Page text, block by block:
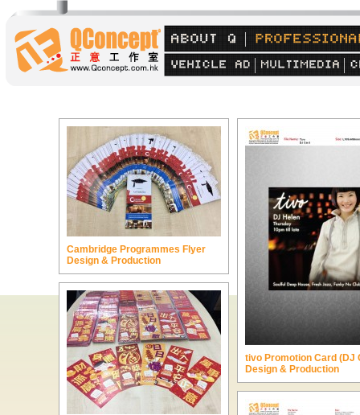
Cambridge Programmes Flyer
Design & Production
tivo Promotion Card (DJ
Design & Production